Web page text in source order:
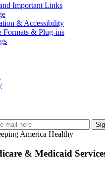
Important Links
& Accessibility
& Plug-ins
& Medicaid